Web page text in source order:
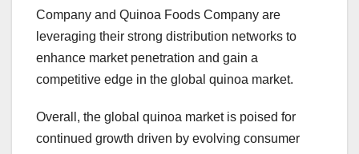
Company and Quinoa Foods Company are
leveraging their strong distribution networks to
enhance market penetration and gain a
competitive edge in the global quinoa market.
Overall, the global quinoa market is poised for
continued growth driven by evolving consumer